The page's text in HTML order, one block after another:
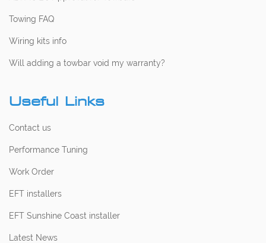
Towing FAQ
Wiring kits info
Will adding a towbar void my warranty?
Useful Links
Contact us
Performance Tuning
Work Order
EFT installers
EFT Sunshine Coast installer
Latest News